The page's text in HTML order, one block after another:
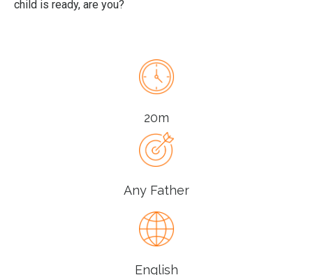
child is ready, are you?
20m
Any Father
English